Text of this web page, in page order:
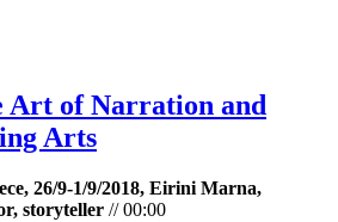
Art of Narration and
Arts
26/9-1/9/2018, Eirini Marna,
storyteller //00:00